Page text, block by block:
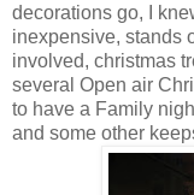
decorations go, I
inexpensive, stands
involved, christmas
several Open air
to have a Family
and some other